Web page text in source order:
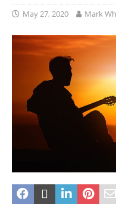
May 27, 2020 Mark